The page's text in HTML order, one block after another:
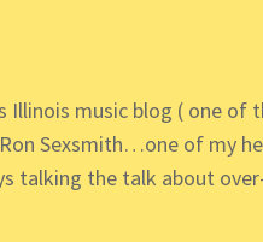
Illinois music blog ( one of
Sexsmith…one of my
talking the talk about